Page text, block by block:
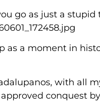
go as just a
as a moment in
with all
conquest